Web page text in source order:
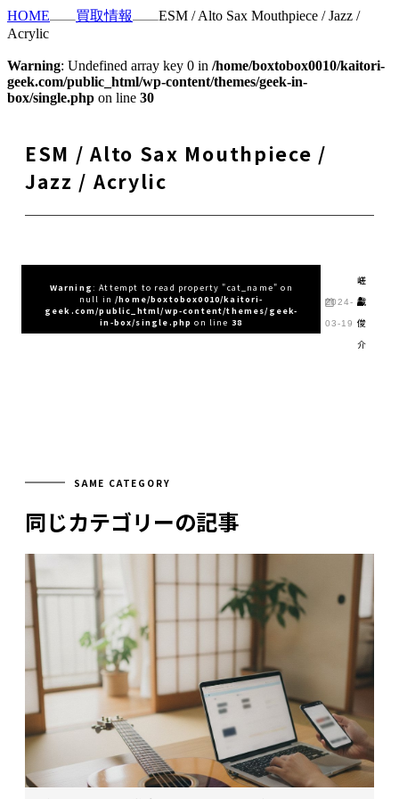
HOME 買取情報
ESM / Alto Sax Mouthpiece / Jazz /
Acrylic
Warning: Undefined array key 0 in /home/boxtobox0010/kaitori-
geek.com/public_html/wp-content/themes/geek-in-
box/single.php on line 30
ESM / Alto Sax Mouthpiece /
Jazz / Acrylic
Warning: Attempt to read property "cat_name" on
null in/home/boxtobox0010/kaitori-
geek.com/public_html/wp-content/themes/geek-
in-box/single.php on line 38
2024-
03-19
嵯
峨
俊
介
SAME CATEGORY
同じカテゴリーの記事